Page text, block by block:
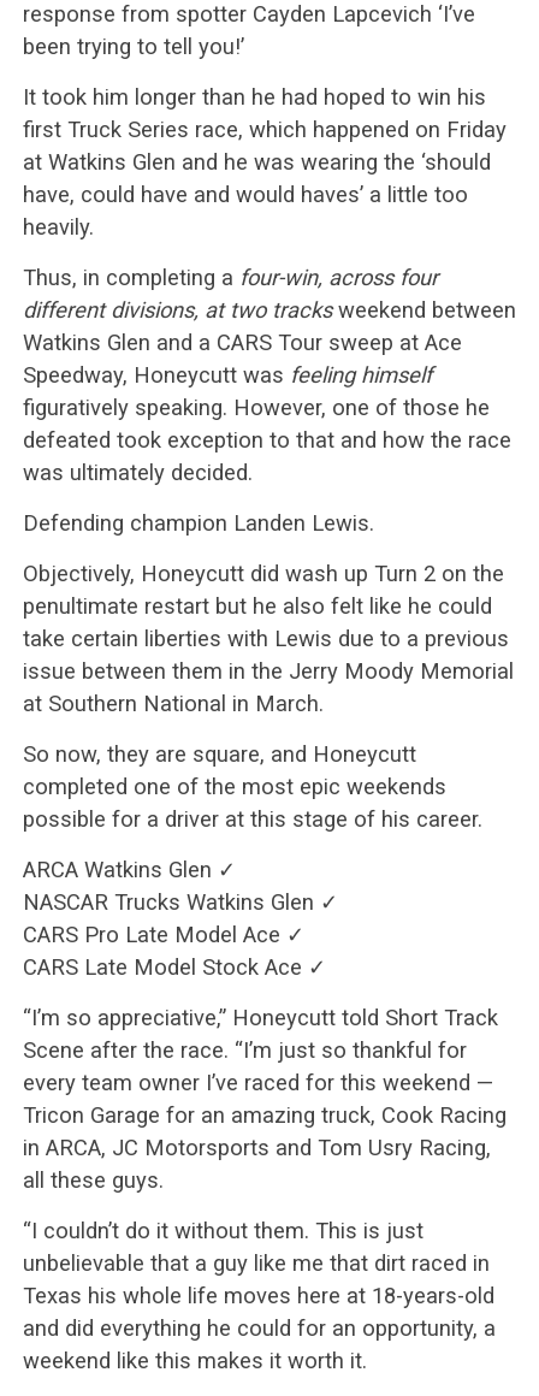
response from spotter Cayden Lapcevich ‘I’ve
been trying to tell you!’
It took him longer than he had hoped to win his
first Truck Series race, which happened on Friday
at Watkins Glen and he was wearing the ‘should
have, could have and would haves’ a little too
heavily.
Thus, in completing a four-win, across four
different divisions, at two tracksweekend between
Watkins Glen and a CARS Tour sweep at Ace
Speedway, Honeycutt was feeling himself
figuratively speaking. However, one of those he
defeated took exception to that and how the race
was ultimately decided.
Defending champion Landen Lewis.
Objectively, Honeycutt did wash up Turn 2 on the
penultimate restart but he also felt like he could
take certain liberties with Lewis due to a previous
issue between them in the Jerry Moody Memorial
at Southern National in March.
So now, they are square, and Honeycutt
completed one of the most epic weekends
possible for a driver at this stage of his career.
ARCA Watkins Glen ✓
NASCAR Trucks Watkins Glen ✓
CARS Pro Late Model Ace ✓
CARS Late Model Stock Ace ✓
“I’m so appreciative,” Honeycutt told Short Track
Scene after the race. “I’m just so thankful for
every team owner I’ve raced for this weekend —
Tricon Garage for an amazing truck, Cook Racing
in ARCA, JC Motorsports and Tom Usry Racing,
all these guys.
“I couldn’t do it without them. This is just
unbelievable that a guy like me that dirt raced in
Texas his whole life moves here at 18-years-old
and did everything he could for an opportunity, a
weekend like this makes it worth it.